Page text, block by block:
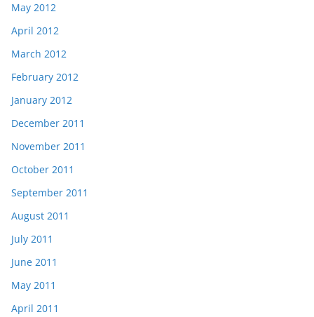
May 2012
April 2012
March 2012
February 2012
January 2012
December 2011
November 2011
October 2011
September 2011
August 2011
July 2011
June 2011
May 2011
April 2011